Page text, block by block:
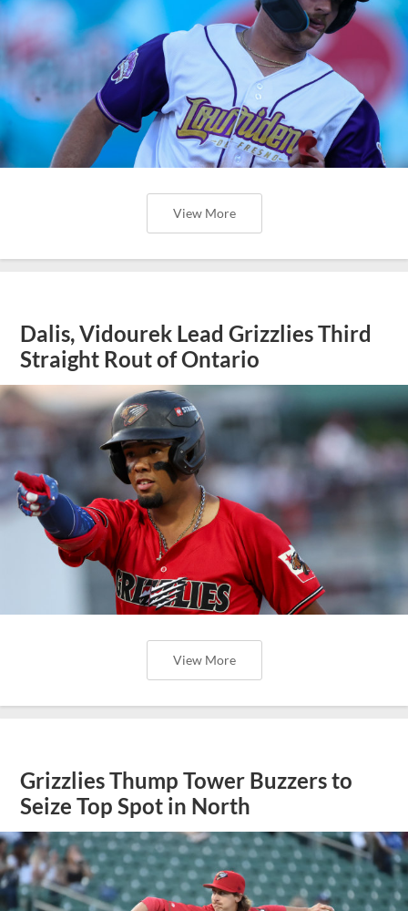
View More
Dalis, Vidourek Lead Grizzlies Third
Straight Rout of Ontario
View More
Grizzlies Thump Tower Buzzers to
Seize Top Spot in North